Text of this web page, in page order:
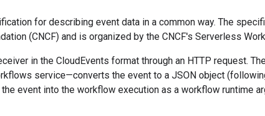
for describing event data in a common way. The
(CNCF) and is organized by the CNCF's Serverless
in the CloudEvents format through an HTTP request.
service—converts the event to a JSON object
event into the workflow execution as a workflow runtime